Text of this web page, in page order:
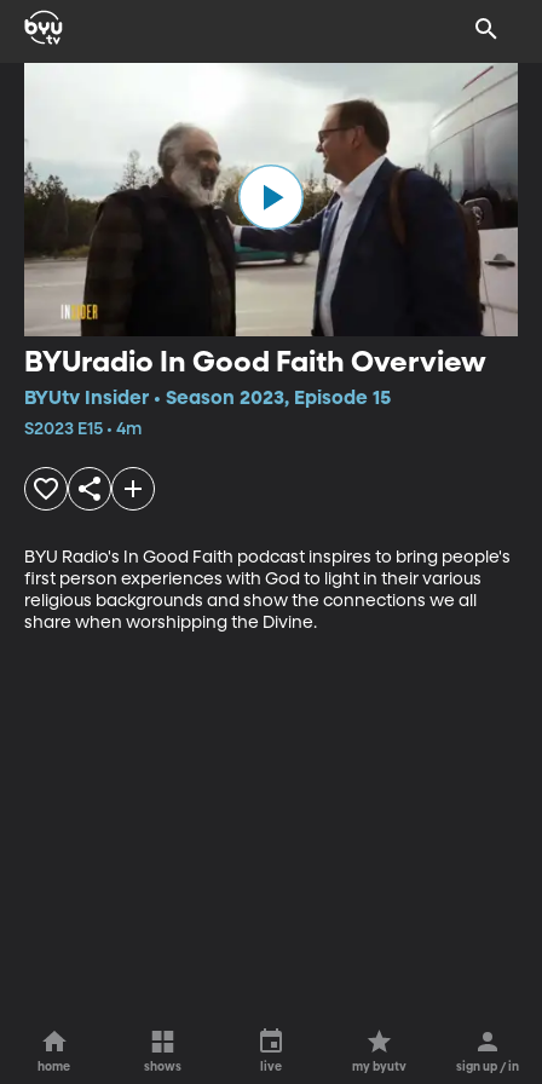
BYUradio In Good Faith Overview
BYUtv Insider • Season 2023, Episode 15
S2023 E15 • 4m
BYU Radio's In Good Faith podcast inspires to bring people's
first person experiences with God to light in their various
religious backgrounds and show the connections we all
share when worshipping the Divine.
home shows live my byutv sign up / in